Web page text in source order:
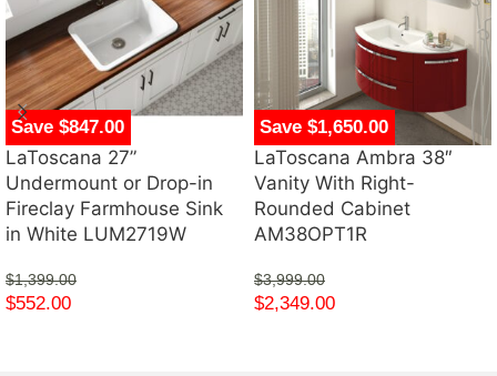
Save $847.00
LaToscana 27”
Undermount or Drop-in
Fireclay Farmhouse Sink
in White LUM2719W
$1,399.00
$552.00
Save $1,650.00
LaToscana Ambra 38″
Vanity With Right-
Rounded Cabinet
AM38OPT1R
$3,999.00
$2,349.00